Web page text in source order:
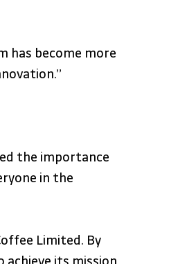
has become more
the importance
in the
Limited. By